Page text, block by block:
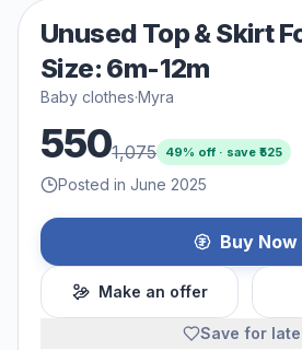
Unused Top & Skirt
Size: 6m-12m
Baby clothes·Myra
5501,075 49% off · save ₹525
Posted in June 2025
Buy Now
Make an offer
Save for